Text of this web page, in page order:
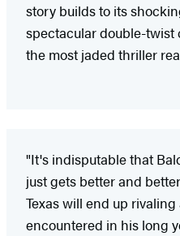
story builds to its
spectacular double-twist
the most jaded thriller
"It's indisputable that
just gets better and
Texas will end up
encountered in his long